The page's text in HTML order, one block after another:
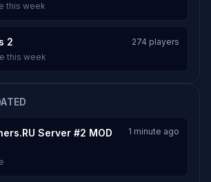
this week
2
274 players
this week
Server #2 MOD
1 minute ago